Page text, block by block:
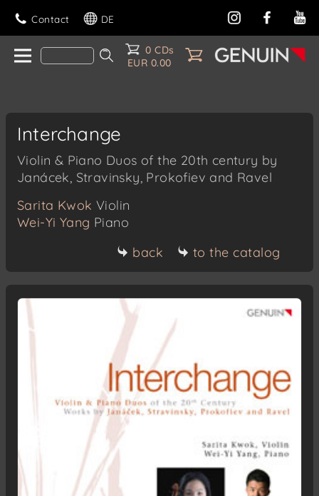
Contact DE
0 CDs
EUR 0.00
Interchange
Violin & Piano Duos of the 20th century by
Janácek, Stravinsky, Prokofiev and Ravel
Sarita Kwok Violin
Wei-Yi Yang Piano
back
to the catalog